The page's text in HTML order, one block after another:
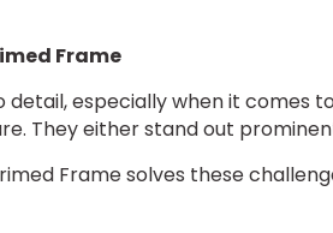
Frame
especially when it comes
They either stand out
Frame solves these